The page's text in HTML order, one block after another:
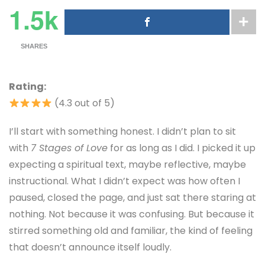
1.5k
SHARES
Rating:
(4.3 out of 5)
I’ll start with something honest. I didn’t plan to sit
with 7 Stages of Love for as long as I did. I picked it up
expecting a spiritual text, maybe reflective, maybe
instructional. What I didn’t expect was how often I
paused, closed the page, and just sat there staring at
nothing. Not because it was confusing. But because it
stirred something old and familiar, the kind of feeling
that doesn’t announce itself loudly.